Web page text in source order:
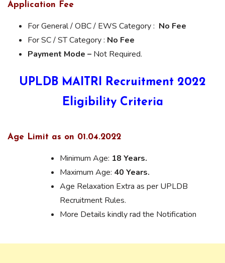
Application Fee
For General / OBC / EWS Category : No Fee
For SC / ST Category : No Fee
Payment Mode – Not Required.
UPLDB MAITRI Recruitment 2022
Eligibility Criteria
Age Limit as on 01.04.2022
Minimum Age: 18 Years.
Maximum Age: 40 Years.
Age Relaxation Extra as per UPLDB
Recruitment Rules.
More Details kindly rad the Notification